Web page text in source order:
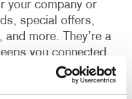
your company or
special offers,
more. They’re a
you connected
to long-lasting